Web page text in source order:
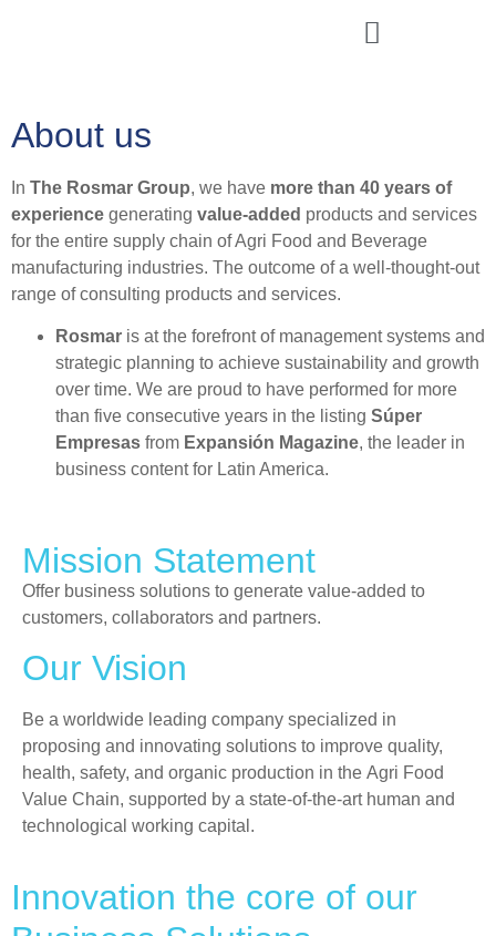
About us
In The Rosmar Group, we have more than 40 years of
experience generating value-added products and services
for the entire supply chain of Agri Food and Beverage
manufacturing industries. The outcome of a well-thought-out
range of consulting products and services.
Rosmar is at the forefront of management systems and
strategic planning to achieve sustainability and growth
over time. We are proud to have performed for more
than five consecutive years in the listing Súper
Empresas from Expansión Magazine, the leader in
business content for Latin America.
Mission Statement​
Offer business solutions to generate value-added to
customers, collaborators and partners.
Our Vision
Be a worldwide leading company specialized in
proposing and innovating solutions to improve quality,
health, safety, and organic production in the Agri Food
Value Chain, supported by a state-of-the-art human and
technological working capital.
Innovation the core of our